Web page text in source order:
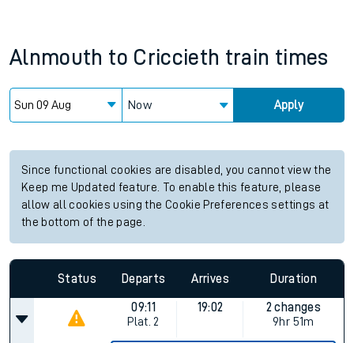
Alnmouth to Criccieth train times
Now Apply
Since functional cookies are disabled, you cannot view the
Keep me Updated feature. To enable this feature, please
allow all cookies using the Cookie Preferences settings at
the bottom of the page.
Status Departs Arrives Duration
09:11
Plat. 2
19:02
2 changes
9hr 51m